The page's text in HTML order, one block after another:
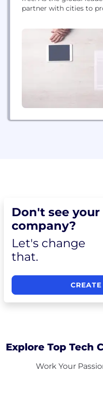
partner with cities to
powered more than
200 cities across five
million car rides....
Don't see your
company?
Let's change
that.
Explore Top Tech
Work Your